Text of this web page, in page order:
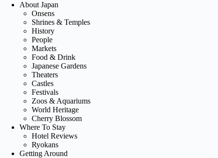
About Japan
Onsens
Shrines & Temples
History
People
Markets
Food & Drink
Japanese Gardens
Theaters
Castles
Festivals
Zoos & Aquariums
World Heritage
Cherry Blossom
Where To Stay
Hotel Reviews
Ryokans
Getting Around